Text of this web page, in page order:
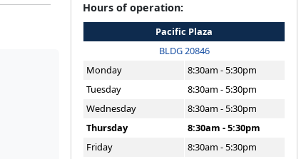
Hours of operation:
Pacific Plaza
BLDG 20846
Monday
8:30am - 5:30pm
Tuesday
8:30am - 5:30pm
Wednesday
8:30am - 5:30pm
Thursday
8:30am - 5:30pm
Friday
8:30am - 5:30pm